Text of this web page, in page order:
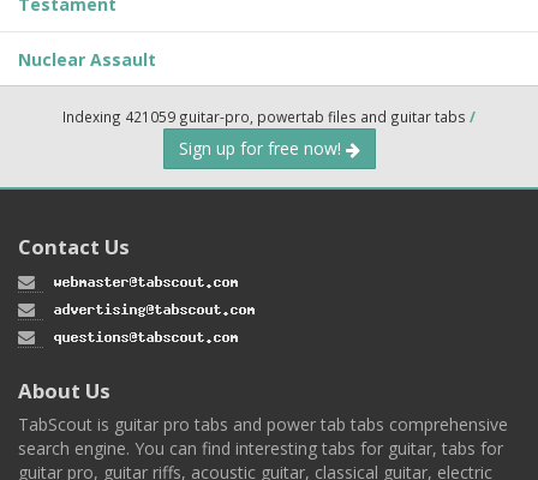
Nuclear Assault
Indexing 421059 guitar-pro, powertab files and guitar tabs /
Sign up for free now!
Contact Us
About Us
TabScout is guitar pro tabs and power tab tabs comprehensive
search engine. You can find interesting tabs for guitar, tabs for
guitar pro, guitar riffs, acoustic guitar, classical guitar, electric